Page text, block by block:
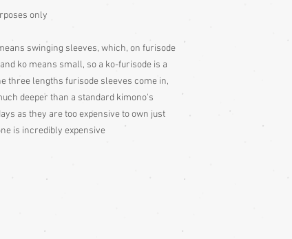
only
swinging sleeves, which, on furisode
ko means small, so a ko-furisode is a
three lengths furisode sleeves come in,
deeper than a standard kimono's
as they are too expensive to own just
is incredibly expensive